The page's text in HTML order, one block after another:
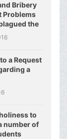
Bribery
Problems
the
and They
the
a Request
a
to
number of